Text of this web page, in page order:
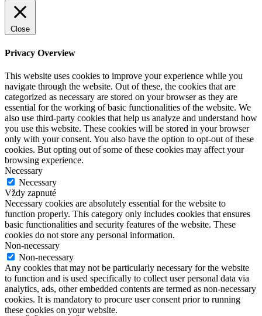
Close
Privacy Overview
This website uses cookies to improve your experience while you
navigate through the website. Out of these, the cookies that are
categorized as necessary are stored on your browser as they are
essential for the working of basic functionalities of the website. We
also use third-party cookies that help us analyze and understand how
you use this website. These cookies will be stored in your browser
only with your consent. You also have the option to opt-out of these
cookies. But opting out of some of these cookies may affect your
browsing experience.
Necessary
Necessary
Vždy zapnuté
Necessary cookies are absolutely essential for the website to
function properly. This category only includes cookies that ensures
basic functionalities and security features of the website. These
cookies do not store any personal information.
Non-necessary
Non-necessary
Any cookies that may not be particularly necessary for the website
to function and is used specifically to collect user personal data via
analytics, ads, other embedded contents are termed as non-necessary
cookies. It is mandatory to procure user consent prior to running
these cookies on your website.